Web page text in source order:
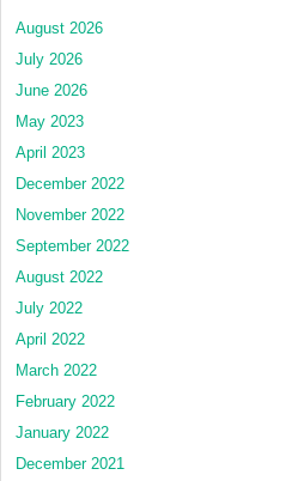
August 2026
July 2026
June 2026
May 2023
April 2023
December 2022
November 2022
September 2022
August 2022
July 2022
April 2022
March 2022
February 2022
January 2022
December 2021